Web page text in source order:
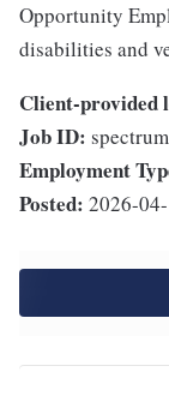
Opportunity
disabilities and
Client-provided
Job ID:
Employment
Posted: 2026-